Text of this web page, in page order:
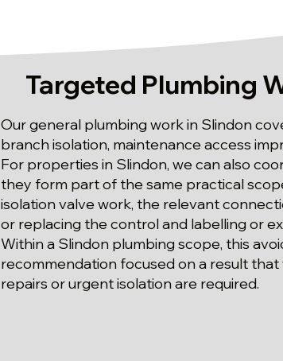
Targeted Plumbing
Our general plumbing work in Slindon
branch isolation, maintenance access
For properties in Slindon, we can also
they form part of the same practical
isolation valve work, the relevant
or replacing the control and labelling or
Within a Slindon plumbing scope, this
recommendation focused on a result
repairs or urgent isolation are required.